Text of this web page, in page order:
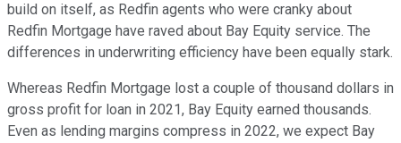
build on itself, as Redfin agents who were cranky about
Redfin Mortgage have raved about Bay Equity service. The
differences in underwriting efficiency have been equally stark.
Whereas Redfin Mortgage lost a couple of thousand dollars in
gross profit for loan in 2021, Bay Equity earned thousands.
Even as lending margins compress in 2022, we expect Bay